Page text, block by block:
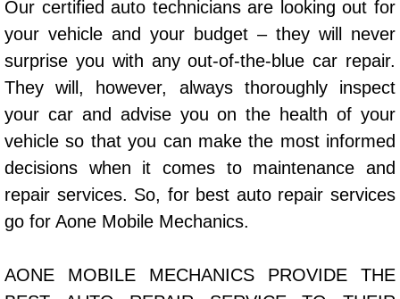
Window Regulator Repair
Power Window Repair Cost
Car Window Motor Repair Cost
Auto Window Motor Repair
Power Window Switch Repair
Our certified auto technicians are looking out for
your vehicle and your budget – they will never
surprise you with any out-of-the-blue car repair.
They will, however, always thoroughly inspect
your car and advise you on the health of your
vehicle so that you can make the most informed
decisions when it comes to maintenance and
repair services. So, for best auto repair services
go for Aone Mobile Mechanics.
AONE MOBILE MECHANICS PROVIDE THE